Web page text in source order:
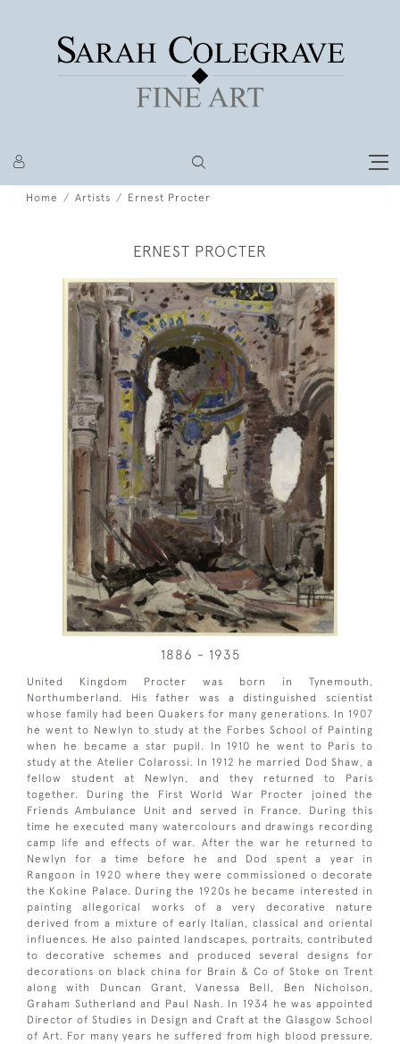
Home Artists Ernest Procter
ERNEST PROCTER
1886 - 1935
United Kingdom Procter was born in Tynemouth,
Northumberland. His father was a distinguished scientist
whose family had been Quakers for many generations. In 1907
he went to Newlyn to study at the Forbes School of Painting
when he became a star pupil. In 1910 he went to Paris to
study at the Atelier Colarossi. In 1912 he married Dod Shaw, a
fellow student at Newlyn, and they returned to Paris
together. During the First World War Procter joined the
Friends Ambulance Unit and served in France. During this
time he executed many watercolours and drawings recording
camp life and effects of war. After the war he returned to
Newlyn for a time before he and Dod spent a year in
Rangoon in 1920 where they were commissioned o decorate
the Kokine Palace. During the 1920s he became interested in
painting allegorical works of a very decorative nature
derived from a mixture of early Italian, classical and oriental
influences. He also painted landscapes, portraits, contributed
to decorative schemes and produced several designs for
decorations on black china for Brain & Co of Stoke on Trent
along with Duncan Grant, Vanessa Bell, Ben Nicholson,
Graham Sutherland and Paul Nash. In 1934 he was appointed
Director of Studies in Design and Craft at the Glasgow School
of Art. For many years he suffered from high blood pressure,